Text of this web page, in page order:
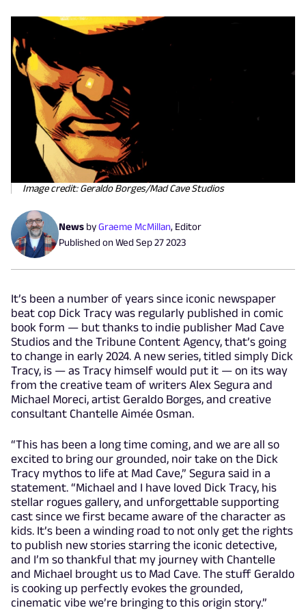
Image credit: Geraldo Borges/Mad Cave Studios
News byGraeme McMillan, Editor
Published onWed Sep 27 2023
It’s been a number of years since iconic newspaper
beat cop Dick Tracy was regularly published in comic
book form — but thanks to indie publisher Mad Cave
Studios and the Tribune Content Agency, that’s going
to change in early 2024. A new series, titled simply Dick
Tracy, is — as Tracy himself would put it — on its way
from the creative team of writers Alex Segura and
Michael Moreci, artist Geraldo Borges, and creative
consultant Chantelle Aimée Osman.
“This has been a long time coming, and we are all so
excited to bring our grounded, noir take on the Dick
Tracy mythos to life at Mad Cave,” Segura said in a
statement. “Michael and I have loved Dick Tracy, his
stellar rogues gallery, and unforgettable supporting
cast since we first became aware of the character as
kids. It’s been a winding road to not only get the rights
to publish new stories starring the iconic detective,
and I’m so thankful that my journey with Chantelle
and Michael brought us to Mad Cave. The stuff Geraldo
is cooking up perfectly evokes the grounded,
cinematic vibe we’re bringing to this origin story.”